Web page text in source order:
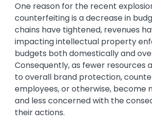
One reason for the recent
counterfeiting is a decrease in
chains have tightened, revenues
impacting intellectual property
budgets both domestically and
Consequently, as fewer resources
to overall brand protection,
employees, or otherwise, become
and less concerned with the
their actions.